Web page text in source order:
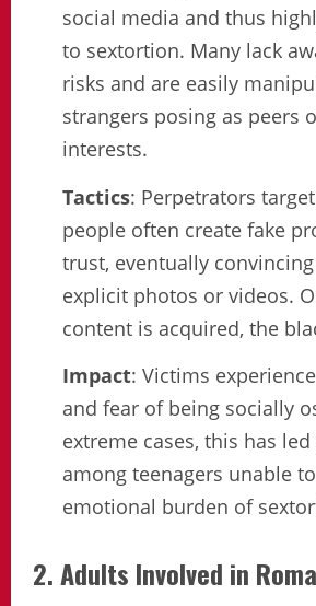
social media and thus
to sextortion. Many lack
risks and are easily
strangers posing as peers
interests.
Tactics: Perpetrators
people often create fake
trust, eventually
explicit photos or videos.
content is acquired, the
Impact: Victims
and fear of being socially
extreme cases, this has
among teenagers unable
emotional burden of
2. Adults Involved in